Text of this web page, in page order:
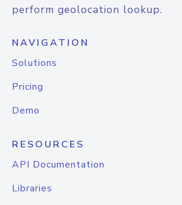
perform geolocation lookup.
NAVIGATION
Solutions
Pricing
Demo
RESOURCES
API Documentation
Libraries